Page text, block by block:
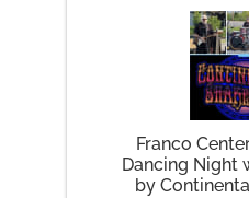
Franco
Dancing Night
by